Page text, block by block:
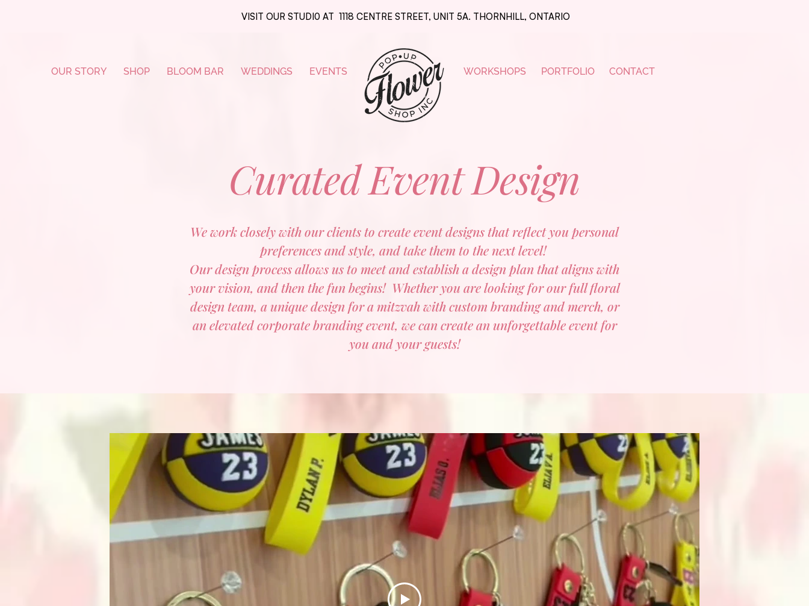
VISIT OUR STUDI0 AT 1118 CENTRE STREET, UNIT 5A. THORNHILL, ONTARIO
OUR STORY SHOP BLOOM BAR WEDDINGS EVENTS WORKSHOPS PORTFOLIO CONTACT
Curated Event Design
We work closely with our clients to create event designs that reflect you personal
preferences and style, and take them to the next level!
Our design process allows us to meet and establish a design plan that aligns with
your vision, and then the fun begins! Whether you are looking for our full floral
design team, a unique design for a mitzvah with custom branding and merch, or
an elevated corporate branding event, we can create an unforgettable event for
you and your guests!